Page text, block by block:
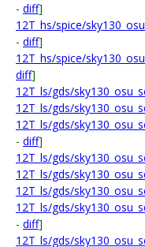
- diff]
12T_hs/spice/
- diff]
12T_hs/spice/
diff]
12T_ls/gds/
12T_ls/gds/
12T_ls/gds/
- diff]
12T_ls/gds/
12T_ls/gds/
12T_ls/gds/
12T_ls/gds/
- diff]
12T_ls/gds/